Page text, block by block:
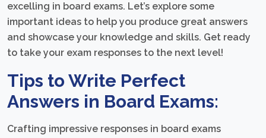
excelling in board exams. Let’s explore some
important ideas to help you produce great answers
and showcase your knowledge and skills. Get ready
to take your exam responses to the next level!
Tips to Write Perfect
Answers in Board Exams:
Crafting impressive responses in board exams